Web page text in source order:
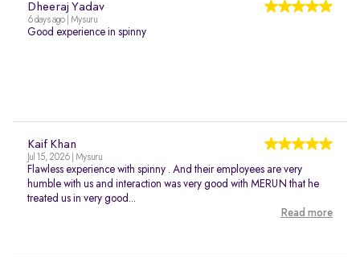
Dheeraj Yadav
6 days ago | Mysuru
Good experience in spinny
Kaif Khan
Jul 15, 2026 | Mysuru
Flawless experience with spinny . And their employees are very
humble with us and interaction was very good with MERUN that he
treated us in very good...
Read more